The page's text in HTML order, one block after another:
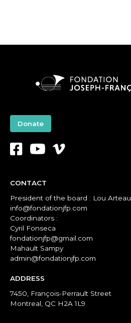
Donate
CONTACT
President of the board : Lou Arteau
info@fondationjfp.com
Coordinators :
Cyril Fonseca
fondationjfp@gmail.com
Mahault Sampy
admin@fondationjfp.com
ADDRESS
7450, François-Perrault Street
Montreal, QC H2A 1L9